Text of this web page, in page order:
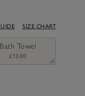
SIZE CHART
Bath Towel
£13.00